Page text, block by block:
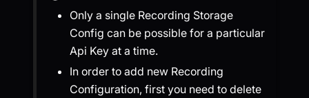
Only a single Recording Storage
Config can be possible for a particular
Api Key at a time.
In order to add new Recording
Configuration, first you need to delete